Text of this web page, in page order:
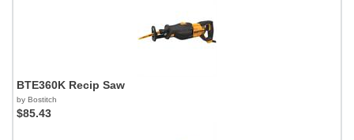
BTE360K Recip Saw
by Bostitch
$85.43